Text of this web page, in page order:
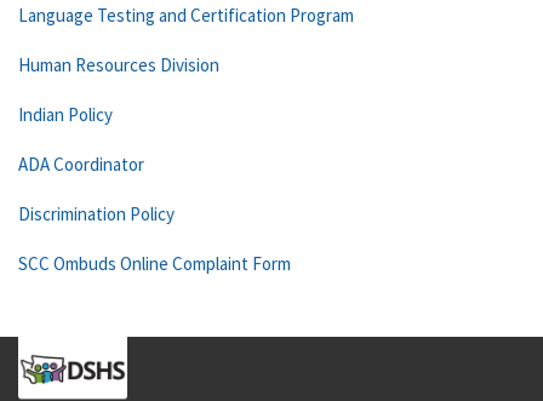
Language Testing and Certification Program
Human Resources Division
Indian Policy
ADA Coordinator
Discrimination Policy
SCC Ombuds Online Complaint Form